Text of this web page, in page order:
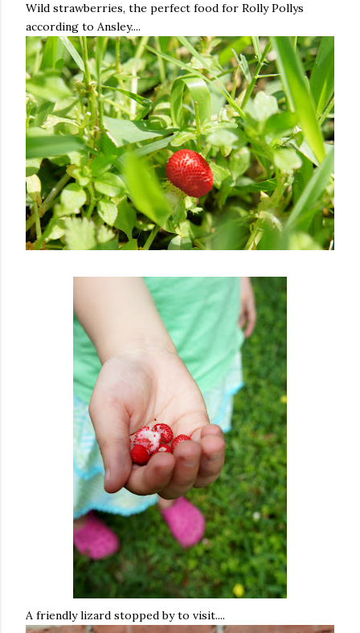
Wild strawberries, the perfect food for Rolly Pollys
according to Ansley....
A friendly lizard stopped by to visit....